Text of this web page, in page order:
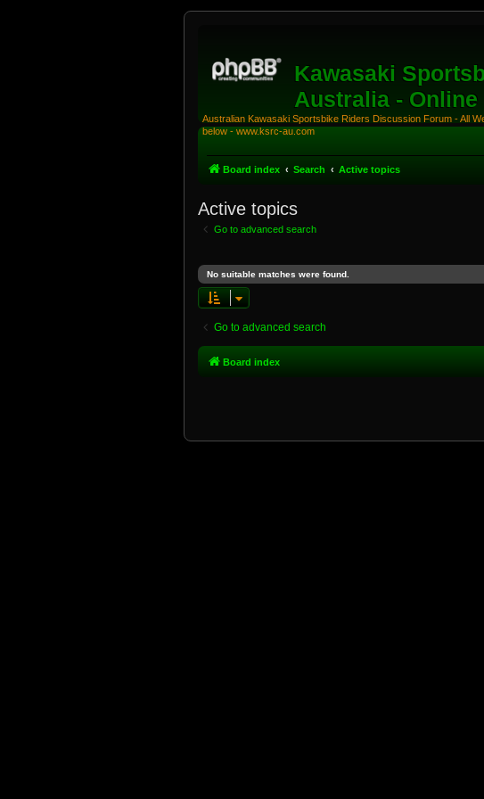
Kawasaki
Australia - Online
Australian Kawasaki Sportsbike Riders Discussion Forum - All
below - www.ksrc-au.com
Board index Search Active topics
Active topics
Go to advanced search
No suitable matches were found.
Go to advanced search
Board index